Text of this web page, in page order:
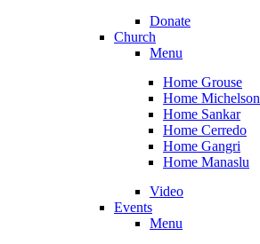
Donate
Church
Menu
Home Grouse
Home Michelson
Home Sankar
Home Cerredo
Home Gangri
Home Manaslu
Video
Events
Menu